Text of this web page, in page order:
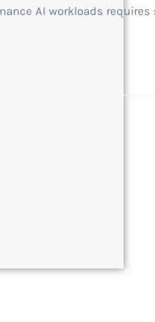
AI workloads